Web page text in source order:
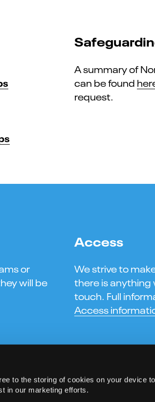
to the storing of cookies on your device
in our marketing efforts.
A summary of
can be found
request.
or
will be
Access
We strive to
there is anything
touch. Full
Access